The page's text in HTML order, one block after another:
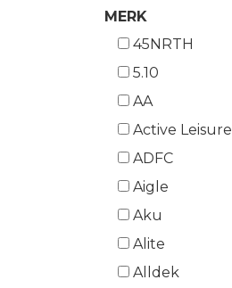
MERK
45NRTH
5.10
AA
Active Leisure
ADFC
Aigle
Aku
Alite
Alldek